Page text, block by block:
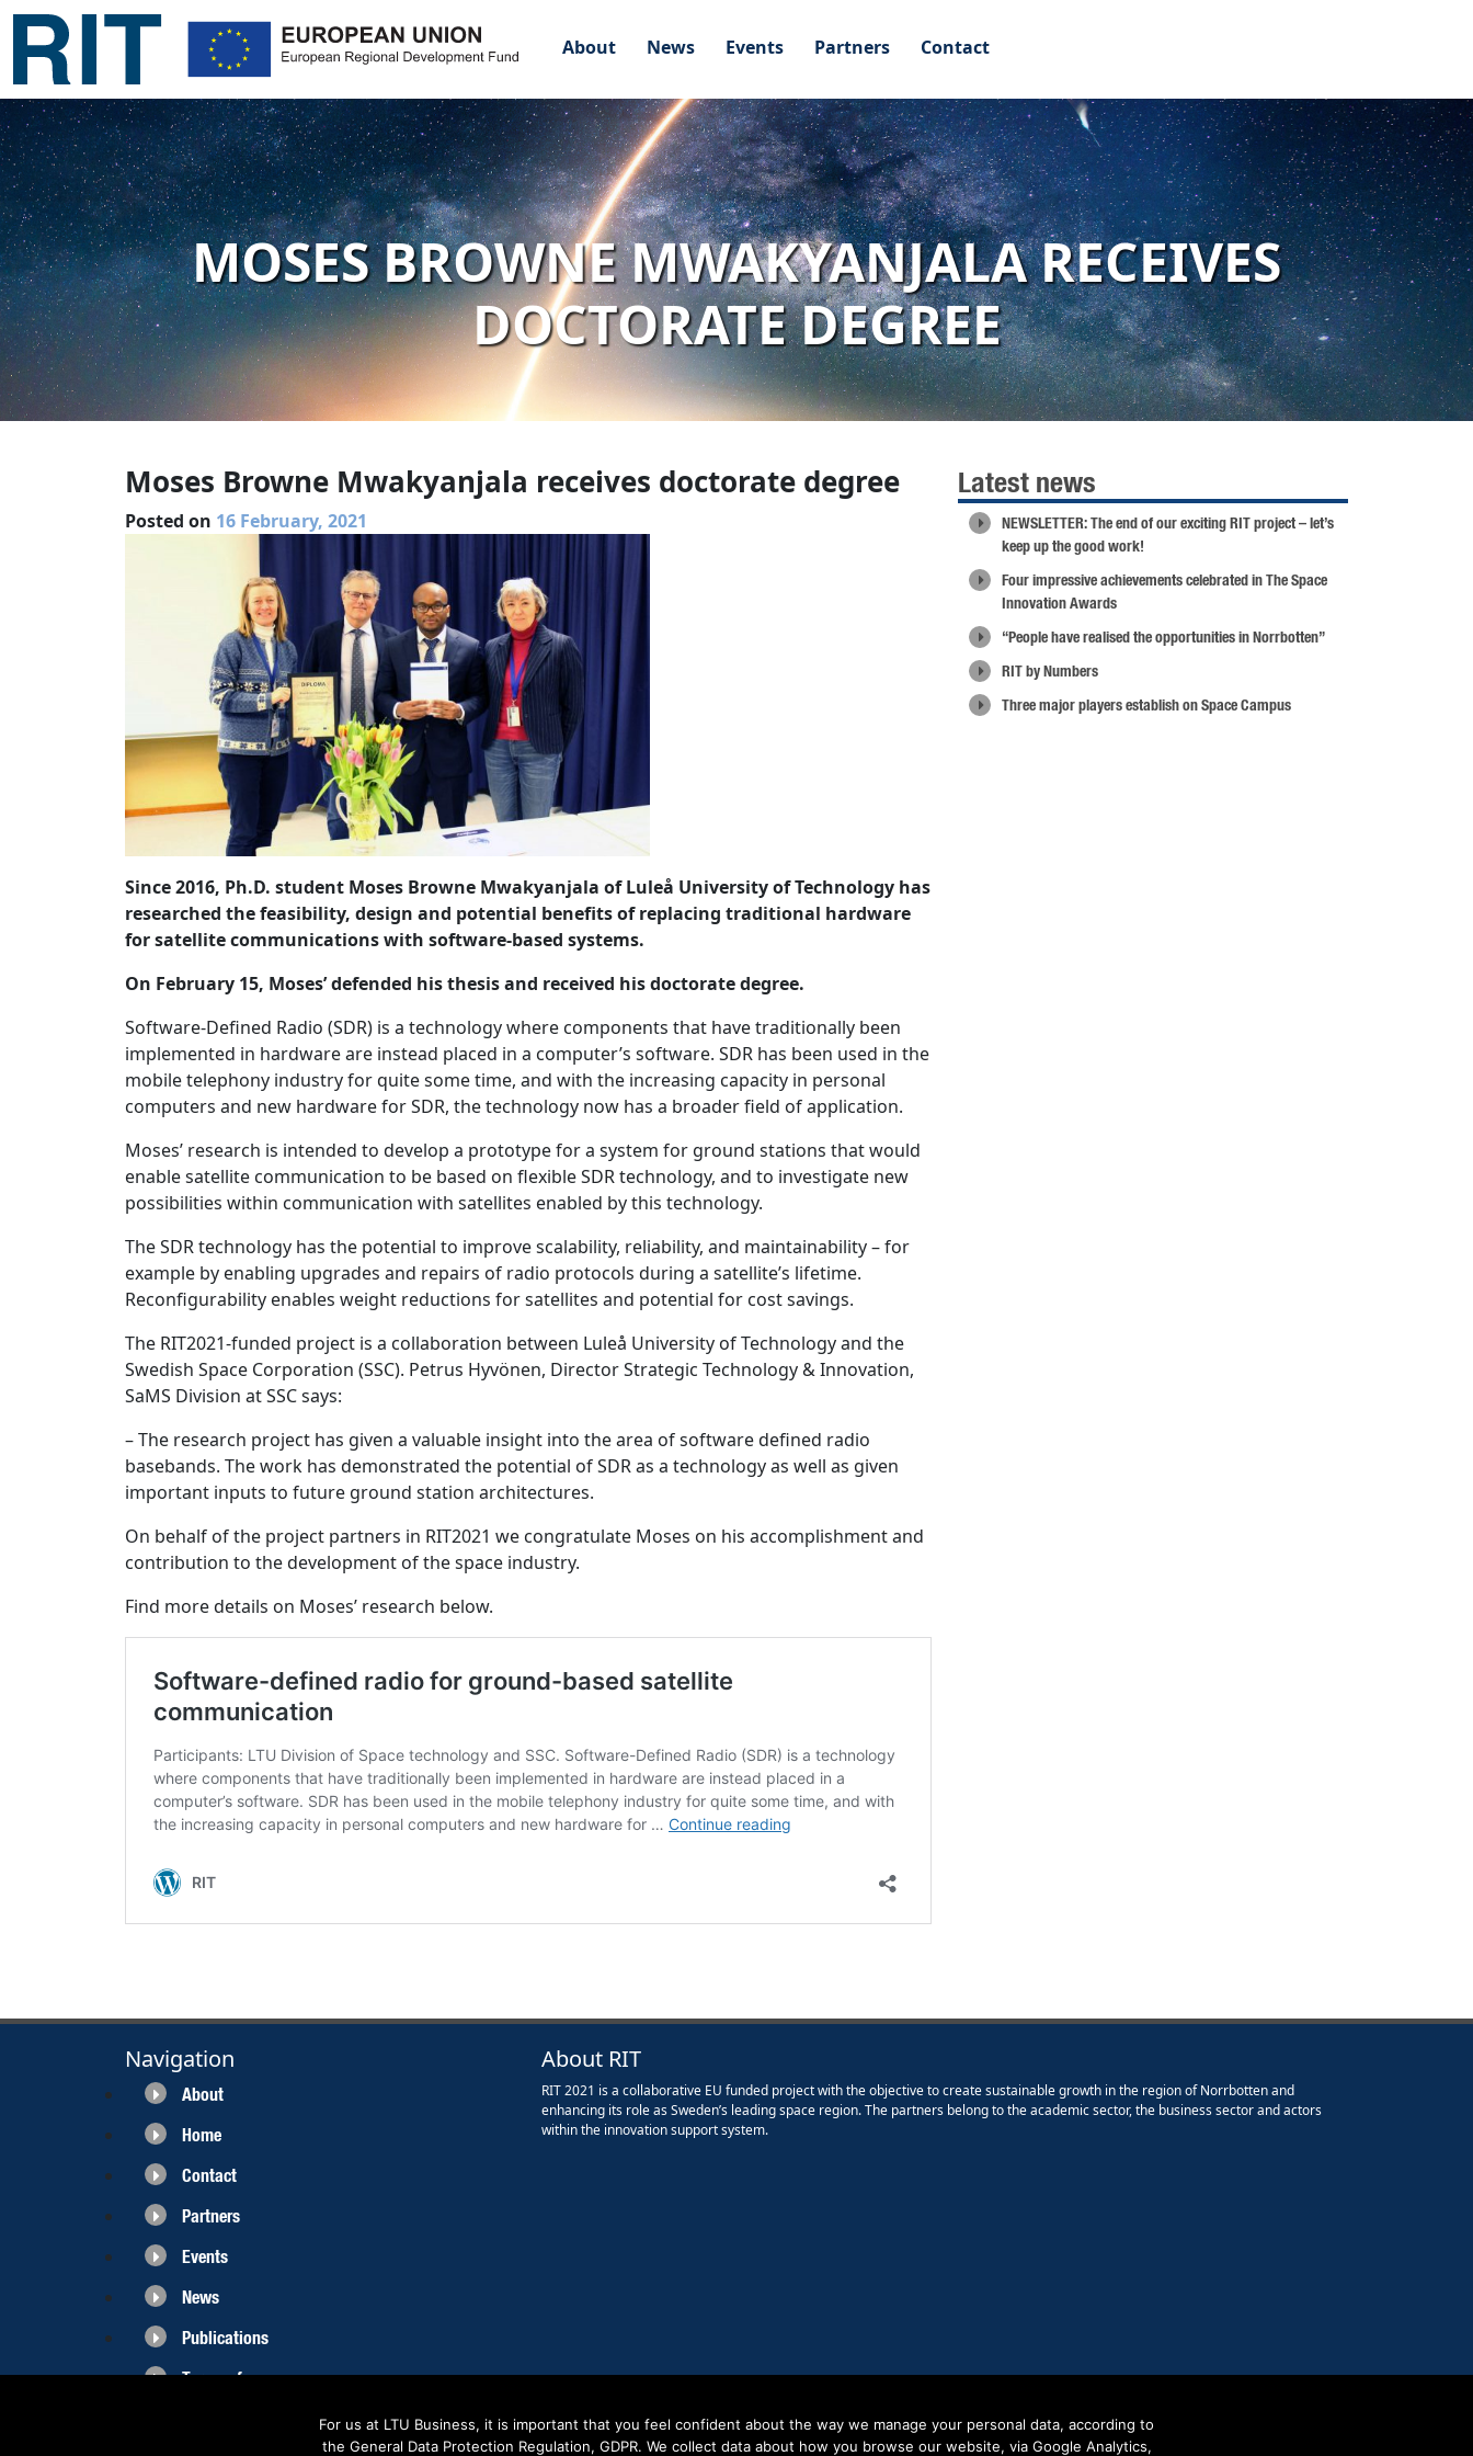
About News Events Partners Contact
MOSES BROWNE MWAKYANJALA RECEIVES
DOCTORATE DEGREE
Moses Browne Mwakyanjala receives doctorate degree
Posted on 16 February, 2021
Since 2016, Ph.D. student Moses Browne Mwakyanjala of Luleå University of Technology has
researched the feasibility, design and potential benefits of replacing traditional hardware
for satellite communications with software-based systems.
On February 15, Moses’ defended his thesis and received his doctorate degree.
Software-Defined Radio (SDR) is a technology where components that have traditionally been
implemented in hardware are instead placed in a computer’s software. SDR has been used in the
mobile telephony industry for quite some time, and with the increasing capacity in personal
computers and new hardware for SDR, the technology now has a broader field of application.
Moses’ research is intended to develop a prototype for a system for ground stations that would
enable satellite communication to be based on flexible SDR technology, and to investigate new
possibilities within communication with satellites enabled by this technology.
The SDR technology has the potential to improve scalability, reliability, and maintainability – for
example by enabling upgrades and repairs of radio protocols during a satellite’s lifetime.
Reconfigurability enables weight reductions for satellites and potential for cost savings.
The RIT2021-funded project is a collaboration between Luleå University of Technology and the
Swedish Space Corporation (SSC). Petrus Hyvönen, Director Strategic Technology & Innovation,
SaMS Division at SSC says:
– The research project has given a valuable insight into the area of software defined radio
basebands. The work has demonstrated the potential of SDR as a technology as well as given
important inputs to future ground station architectures.
On behalf of the project partners in RIT2021 we congratulate Moses on his accomplishment and
contribution to the development of the space industry.
Find more details on Moses’ research below.
Latest news
NEWSLETTER: The end of our exciting RIT project – let’s
keep up the good work!
Four impressive achievements celebrated in The Space
Innovation Awards
“People have realised the opportunities in Norrbotten”
RIT by Numbers
Three major players establish on Space Campus
Navigation
About
Home
Contact
Partners
Events
News
Publications
Terms of use
About RIT
RIT 2021 is a collaborative EU funded project with the objective to create sustainable growth in the region of Norrbotten and
enhancing its role as Sweden’s leading space region. The partners belong to the academic sector, the business sector and actors
within the innovation support system.
For us at LTU Business, it is important that you feel confident about the way we manage your personal data, according to
the General Data Protection Regulation, GDPR. We collect data about how you browse our website, via Google Analytics,